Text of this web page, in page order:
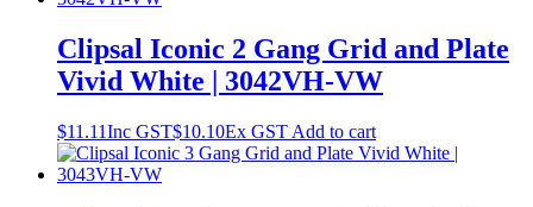
Clipsal Iconic 2 Gang Grid and Plate
Vivid White | 3042VH-VW
$11.11Inc GST$10.10Ex GST Add to cart